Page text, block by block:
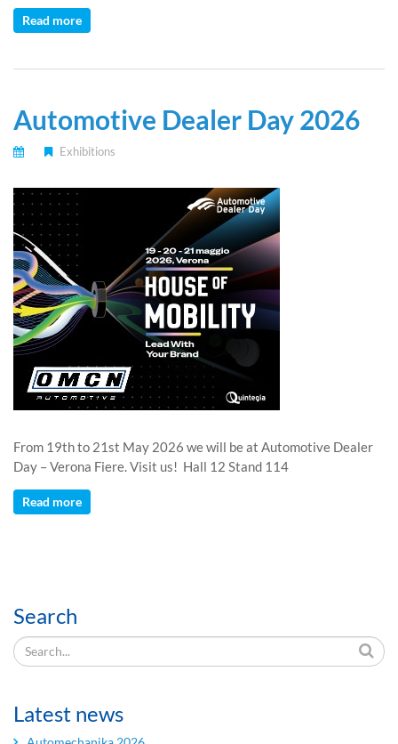
Read more
Automotive Dealer Day 2026
Exhibitions
From 19th to 21st May 2026 we will be at Automotive Dealer
Day – Verona Fiere. Visit us! Hall 12 Stand 114
Read more
Search
Latest news